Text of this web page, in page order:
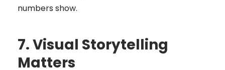
numbers show.
7. Visual Storytelling
Matters